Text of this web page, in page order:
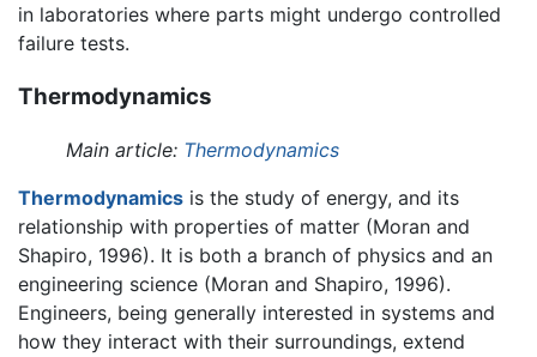
in laboratories where parts might undergo controlled
failure tests.
Thermodynamics
Main article: Thermodynamics
Thermodynamics is the study of energy, and its
relationship with properties of matter (Moran and
Shapiro, 1996). It is both a branch of physics and an
engineering science (Moran and Shapiro, 1996).
Engineers, being generally interested in systems and
how they interact with their surroundings, extend